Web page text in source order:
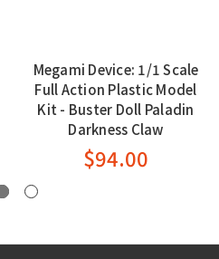
Megami Device: 1/1 Scale
Full Action Plastic Model
Kit - Buster Doll Paladin
Darkness Claw
$94.00